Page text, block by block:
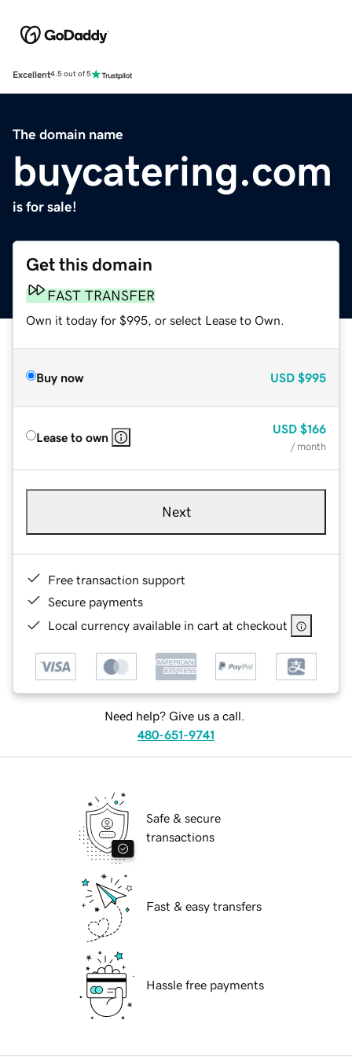
Excellent4.5 out of 5
The domain name
buycatering.com
is for sale!
Get this domain
FAST TRANSFER
Own it today for $995, or select Lease to Own.
Buy now USD $995
Lease to own
USD $166
/ month
Next
Free transaction support
Secure payments
Local currency available in cart at checkout
Need help? Give us a call.
480-651-9741
Safe & secure
transactions
Fast & easy transfers
Hassle free payments